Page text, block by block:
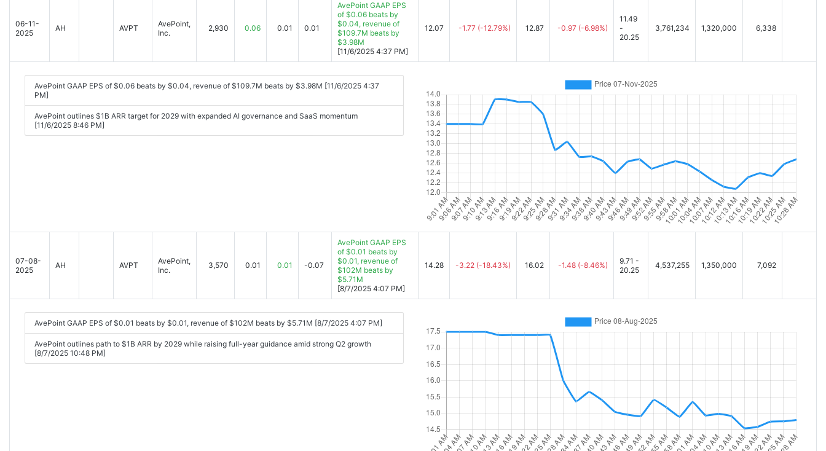
06-11-
2025
AH AVPT
AvePoint,
Inc.
2,930 0.06 0.01 0.01
AvePoint GAAP EPS
of $0.06 beats by
$0.04, revenue of
$109.7M beats by
$3.98M
[11/6/2025 4:37 PM]
12.07 -1.77 (-12.79%) 12.87 -0.97 (-6.98%)
11.49
-
20.25
3,761,234 1,320,000 6,338
AvePoint GAAP EPS of $0.06 beats by $0.04, revenue of $109.7M beats by $3.98M [11/6/2025 4:37
PM]
AvePoint outlines $1B ARR target for 2029 with expanded AI governance and SaaS momentum
[11/6/2025 8:46 PM]
07-08-
2025
AH AVPT
AvePoint,
Inc.
3,570 0.01 0.01 -0.07
AvePoint GAAP EPS
of $0.01 beats by
$0.01, revenue of
$102M beats by
$5.71M
[8/7/2025 4:07 PM]
14.28 -3.22 (-18.43%) 16.02 -1.48 (-8.46%)
9.71 -
20.25
4,537,255 1,350,000 7,092
AvePoint GAAP EPS of $0.01 beats by $0.01, revenue of $102M beats by $5.71M [8/7/2025 4:07 PM]
AvePoint outlines path to $1B ARR by 2029 while raising full-year guidance amid strong Q2 growth
[8/7/2025 10:48 PM]